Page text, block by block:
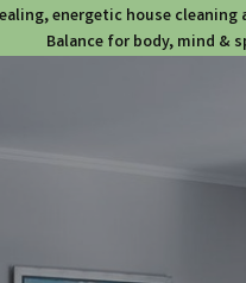
energetic house
Balance for body, mind &